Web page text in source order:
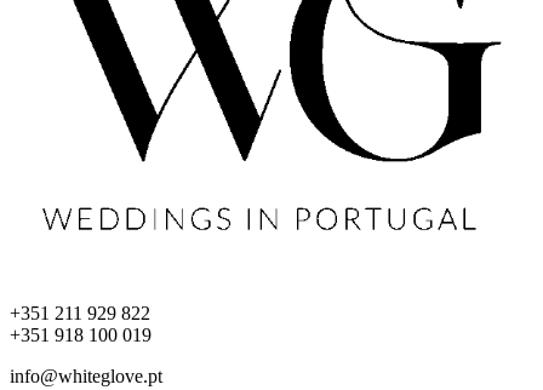
+351 211 929 822
+351 918 100 019
info@whiteglove.pt